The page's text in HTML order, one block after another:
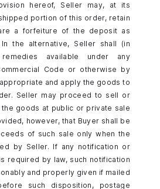
hereof, Seller may, at its
portion of this order, retain
a forfeiture of the deposit as
the alternative, Seller shall (in
available under any
Code or otherwise by
and apply the goods to
Seller may proceed to sell or
goods at public or private sale
however, that Buyer shall be
of such sale only when the
by Seller. If any notification or
required by law, such notification
and properly given if mailed
such disposition, postage